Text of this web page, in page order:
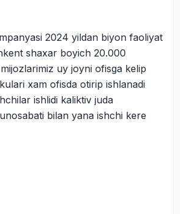
2024 yildan biyon faoliyat
shaxar boyich 20.000
uy joyni ofisga kelip
xam ofisda otirip ishlanadi
ishlidi kaliktiv juda
bilan yana ishchi kere